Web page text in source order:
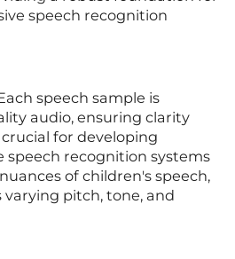
speech recognition
speech sample is
audio, ensuring clarity
crucial for developing
speech recognition systems
of children's speech,
pitch, tone, and